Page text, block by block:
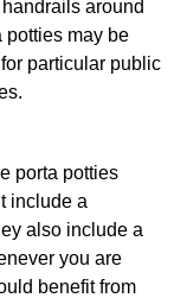
around
potties may be
particular public
porta potties
include a
also include a
you are
benefit from